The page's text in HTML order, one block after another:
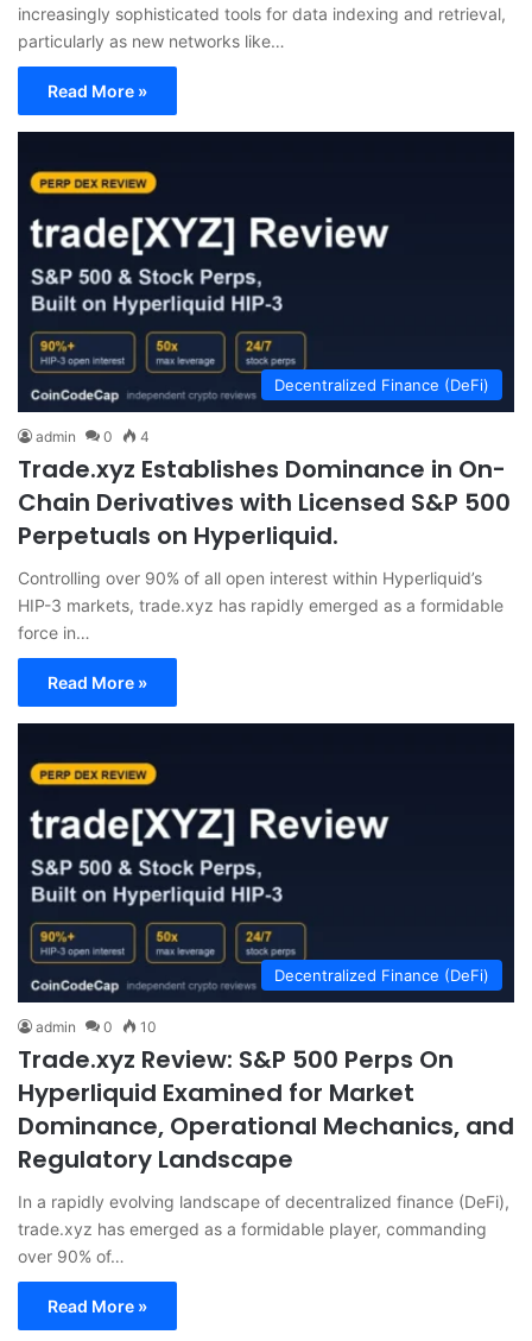
increasingly sophisticated tools for data indexing and retrieval,
particularly as new networks like…
Read More »
Decentralized Finance (DeFi)
admin 0 4
Trade.xyz Establishes Dominance in On-
Chain Derivatives with Licensed S&P 500
Perpetuals on Hyperliquid.
Controlling over 90% of all open interest within Hyperliquid’s
HIP-3 markets, trade.xyz has rapidly emerged as a formidable
force in…
Read More »
Decentralized Finance (DeFi)
admin 0 10
Trade.xyz Review: S&P 500 Perps On
Hyperliquid Examined for Market
Dominance, Operational Mechanics, and
Regulatory Landscape
In a rapidly evolving landscape of decentralized finance (DeFi),
trade.xyz has emerged as a formidable player, commanding
over 90% of…
Read More »